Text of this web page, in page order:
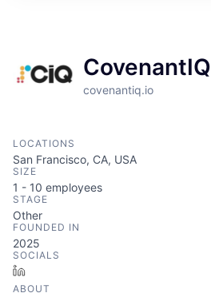
CovenantIQ
covenantiq.io
LOCATIONS
San Francisco, CA, USA
SIZE
1 - 10 employees
STAGE
Other
FOUNDED IN
2025
SOCIALS
ABOUT